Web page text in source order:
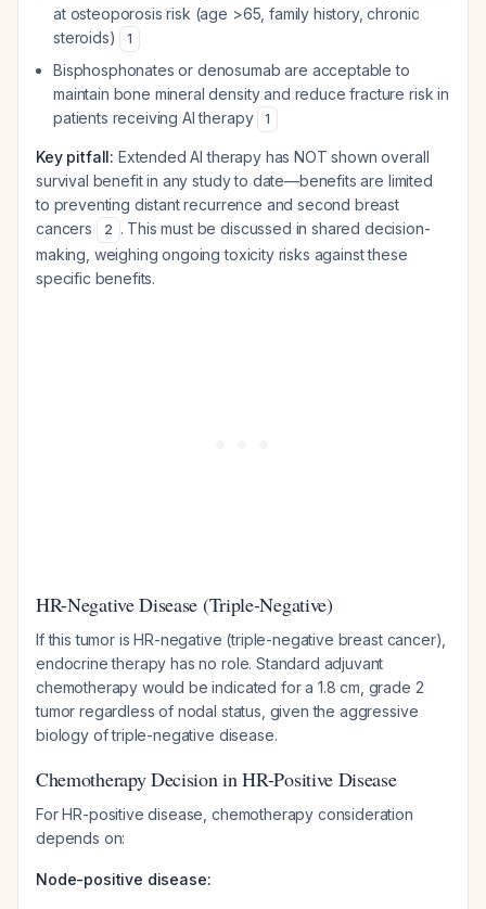
at osteoporosis risk (age >65, family history, chronic
steroids)
1
Bisphosphonates or denosumab are acceptable to
maintain bone mineral density and reduce fracture risk in
patients receiving AI therapy
1
Key pitfall: Extended AI therapy has NOT shown overall
survival benefit in any study to date—benefits are limited
to preventing distant recurrence and second breast
cancers
2 . This must be discussed in shared decision-
making, weighing ongoing toxicity risks against these
specific benefits.
HR-Negative Disease (Triple-Negative)
If this tumor is HR-negative (triple-negative breast cancer),
endocrine therapy has no role. Standard adjuvant
chemotherapy would be indicated for a 1.8 cm, grade 2
tumor regardless of nodal status, given the aggressive
biology of triple-negative disease.
Chemotherapy Decision in HR-Positive Disease
For HR-positive disease, chemotherapy consideration
depends on:
Node-positive disease: